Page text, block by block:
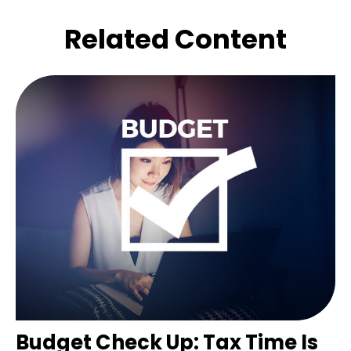
Related Content
Budget Check Up: Tax Time Is